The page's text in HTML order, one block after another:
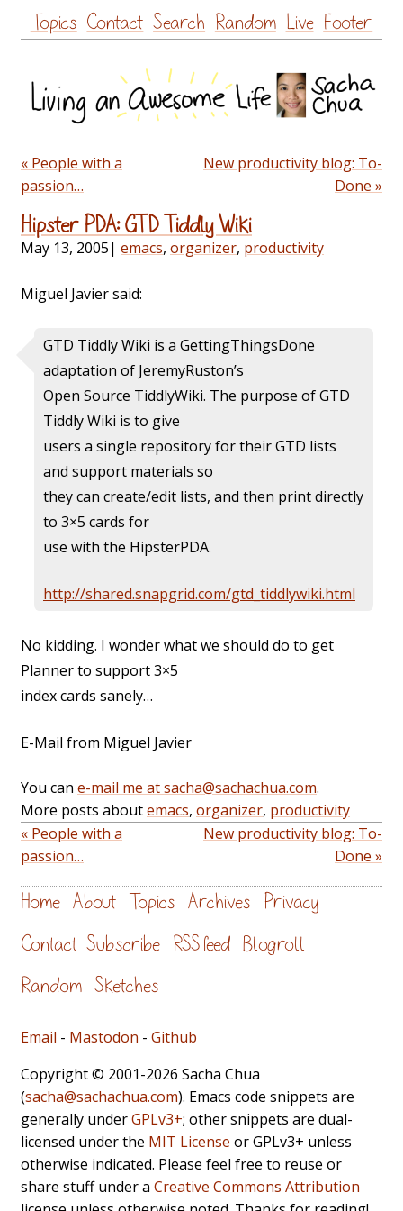
Skip
to
Topics Contact Search Random Live Footer
« People with a
passion…
New productivity blog: To-
Done »
Hipster PDA: GTD Tiddly Wiki
May 13, 2005| emacs, organizer, productivity
Miguel Javier said:
GTD Tiddly Wiki is a GettingThingsDone
adaptation of JeremyRuston’s
Open Source TiddlyWiki. The purpose of GTD
Tiddly Wiki is to give
users a single repository for their GTD lists
and support materials so
they can create/edit lists, and then print directly
to 3×5 cards for
use with the HipsterPDA.
http://shared.snapgrid.com/gtd_tiddlywiki.html
No kidding. I wonder what we should do to get
Planner to support 3×5
index cards sanely…
E-Mail from Miguel Javier
You can e-mail me at sacha@sachachua.com.
More posts aboutemacs, organizer, productivity
« People with a
passion…
New productivity blog: To-
Done »
Home About Topics Archives Privacy
Contact Subscribe RSS feed Blogroll
Random Sketches
Email - Mastodon - Github
Copyright © 2001-2026 Sacha Chua
(sacha@sachachua.com). Emacs code snippets are
generally underGPLv3+; other snippets are dual-
licensed under the MIT License or GPLv3+ unless
otherwise indicated. Please feel free to reuse or
share stuff under a Creative Commons Attribution